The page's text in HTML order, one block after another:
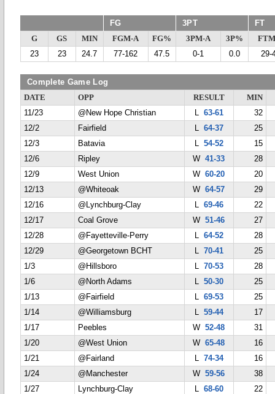
FG 3PT FT
G GS MIN FGM-A FG% 3PM-A 3P%
23
23 24.7 77-162 47.5 0-1 0.0 29-
Complete Game Log
DATE OPP RESULT
MIN
11/23
@New Hope Christian L 63-61
32
12/2
Fairfield L 64-37
25
12/3
Batavia L 54-52
15
12/6
Ripley W41-33
28
12/9
West Union W60-20
20
12/13
@Whiteoak W64-57
29
12/16
@Lynchburg-Clay L 69-46
22
12/17
Coal Grove W51-46
27
12/28
@Fayetteville-Perry L 64-52
28
12/29
@Georgetown BCHT L 70-41
25
1/3
@Hillsboro L 70-53
28
1/6
@North Adams L 50-30
25
1/13
@Fairfield L 69-53
25
1/14
@Williamsburg L 59-44
17
1/17
Peebles W52-48
31
1/20
@West Union W65-48
16
1/21
@Fairland L 74-34
16
1/24
@Manchester W59-56
38
1/27
Lynchburg-Clay L 68-60
22